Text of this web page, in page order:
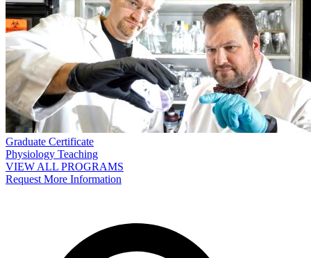
Graduate Certificate
Physiology Teaching
VIEW ALL PROGRAMS
Request More Information